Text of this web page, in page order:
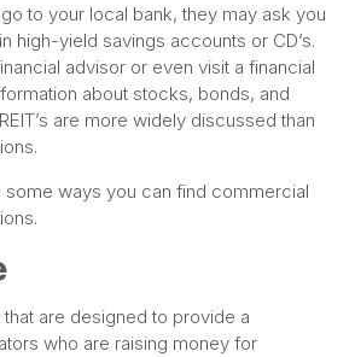
to your local bank, they may ask you
high-yield savings accounts or CD’s.
advisor or even visit a financial
about stocks, bonds, and
are more widely discussed than
ways you can find commercial
are designed to provide a
who are raising money for